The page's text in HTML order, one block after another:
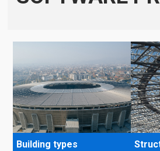
Building types